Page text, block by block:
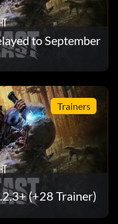
to September
Trainers
(+28 Trainer)